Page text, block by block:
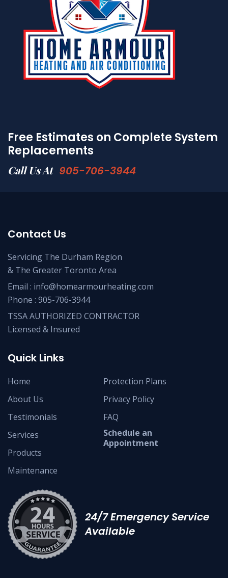
Free Estimates on Complete System
Replacements
Call Us At 905-706-3944
Contact Us
Servicing The Durham Region
& The Greater Toronto Area
Email : info@homearmourheating.com
Phone : 905-706-3944
TSSA AUTHORIZED CONTRACTOR
Licensed & Insured
Quick Links
Home
About Us
Testimonials
Services
Products
Maintenance
Protection Plans
Privacy Policy
FAQ
Schedule an
Appointment
24/7 Emergency Service
Available